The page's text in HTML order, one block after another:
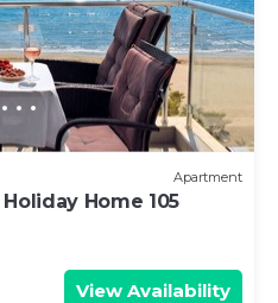
Apartment
Home 105
View Availability